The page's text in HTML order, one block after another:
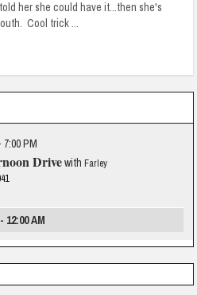
her she could have it...then she's
Cool trick ...
7:00 PM
Drivewith Farley
AM